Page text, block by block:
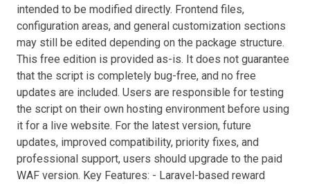
intended to be modified directly. Frontend files,
configuration areas, and general customization sections
may still be edited depending on the package structure.
This free edition is provided as-is. It does not guarantee
that the script is completely bug-free, and no free
updates are included. Users are responsible for testing
the script on their own hosting environment before using
it for a live website. For the latest version, future
updates, improved compatibility, priority fixes, and
professional support, users should upgrade to the paid
WAF version. Key Features: - Laravel-based reward